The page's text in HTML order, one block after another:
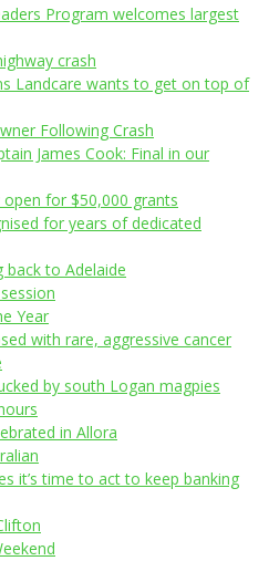
Program welcomes largest
crash
Landcare wants to get on top of
Following Crash
James Cook: Final in our
for $50,000 grants
for years of dedicated
back to Adelaide
Year
with rare, aggressive cancer
by south Logan magpies
in Allora
it’s time to act to keep banking